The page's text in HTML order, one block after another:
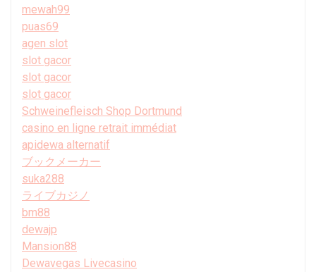
mewah99
puas69
agen slot
slot gacor
slot gacor
slot gacor
Schweinefleisch Shop Dortmund
casino en ligne retrait immédiat
apidewa alternatif
ブックメーカー
suka288
ライブカジノ
bm88
dewajp
Mansion88
Dewavegas Livecasino